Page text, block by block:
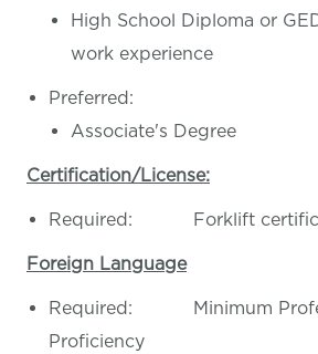
High School Diploma or
work experience
Preferred:
Associate's Degree
Certification/License:
Required: Forklift
Foreign Language
Required: Minimum
Proficiency